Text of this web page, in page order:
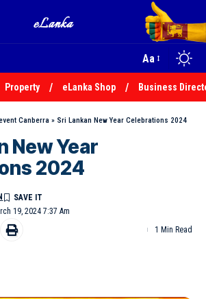
Aa
Property eLanka Shop Business
Canberra » Sri Lankan New Year Celebrations 2024
New Year
2024
19, 2024 7:37 Am
1 Min Read